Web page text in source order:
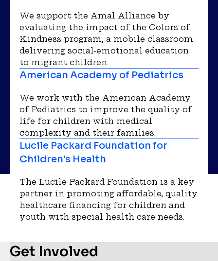
We support the Amal Alliance by
evaluating the impact of the Colors of
Kindness program, a mobile classroom
delivering social-emotional education
to migrant children.
American Academy of Pediatrics
We work with the American Academy
of Pediatrics to improve the quality of
life for children with medical
complexity and their families.
Lucile Packard Foundation for
Children's Health
The Lucile Packard Foundation is a key
partner in promoting affordable, quality
healthcare financing for children and
youth with special health care needs.
Get Involved